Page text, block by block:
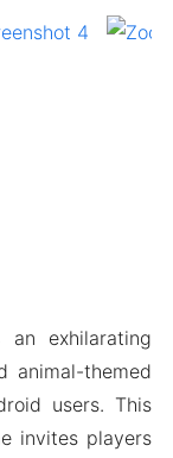
exhilarating
animal-themed
users. This
invites players